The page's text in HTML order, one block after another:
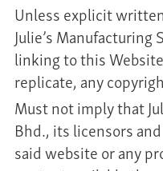
Unless explicit
Julie’s
linking to this
replicate, any
Must not imply that
Bhd., its licensors
said website or any